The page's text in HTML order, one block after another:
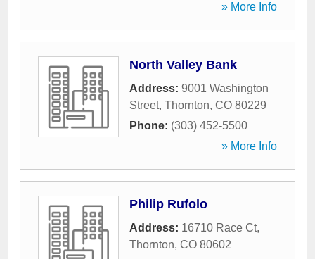
» More Info
North Valley Bank
Address: 9001 Washington
Street, Thornton, CO 80229
Phone: (303) 452-5500
» More Info
Philip Rufolo
Address: 16710 Race Ct,
Thornton, CO 80602